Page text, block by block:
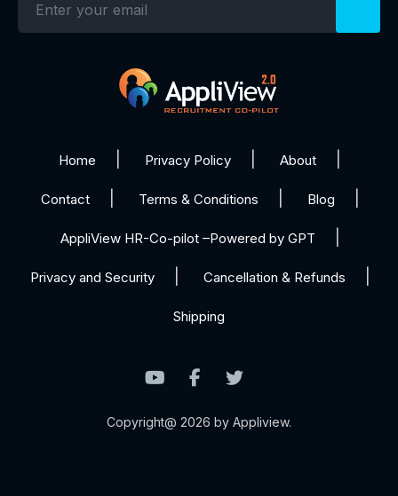
Home Privacy Policy About
Contact Terms & Conditions Blog
AppliView HR-Co-pilot –Powered by GPT
Privacy and Security Cancellation & Refunds
Shipping
Copyright@ 2026 by Appliview.